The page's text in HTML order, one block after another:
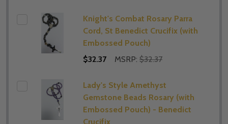
Knight's Combat Rosary Parra
Cord, St Benedict Crucifix (with
Embossed Pouch)
$32.37
MSRP: $32.37
Lady's Style Amethyst
Gemstone Beads Rosary (with
Embossed Pouch) - Benedict
Crucifix